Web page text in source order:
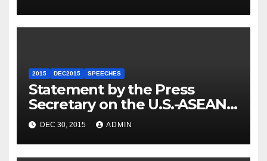
2015 DEC2015 SPEECHES
Statement by the Press
Secretary on the U.S.-ASEAN
Summit
DEC 30, 2015 ADMIN